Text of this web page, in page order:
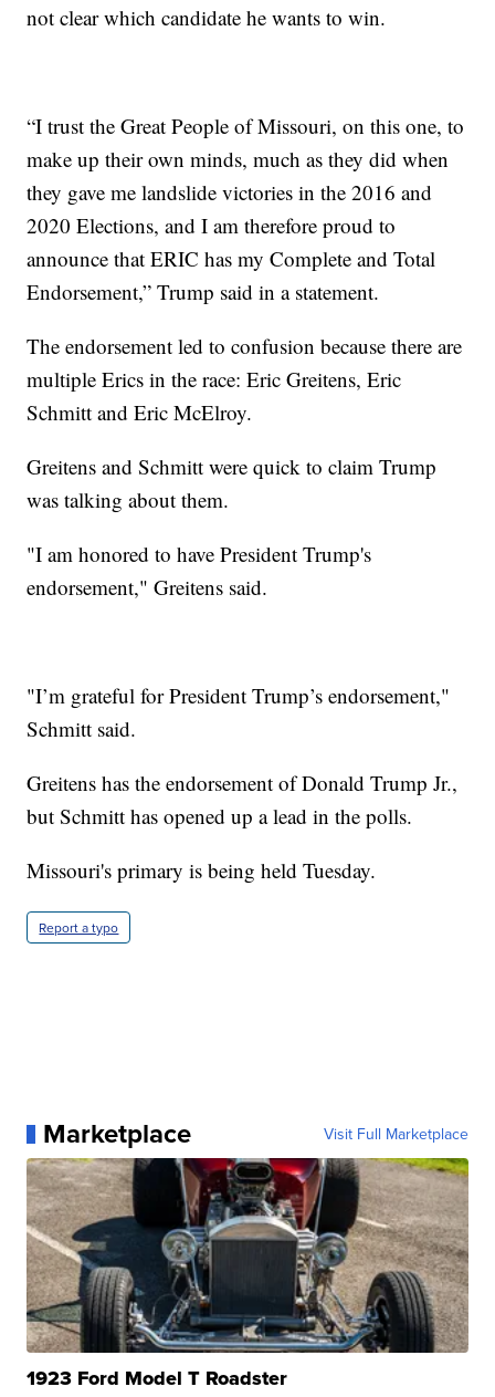
not clear which candidate he wants to win.
“I trust the Great People of Missouri, on this one, to
make up their own minds, much as they did when
they gave me landslide victories in the 2016 and
2020 Elections, and I am therefore proud to
announce that ERIC has my Complete and Total
Endorsement,” Trump said in a statement.
The endorsement led to confusion because there are
multiple Erics in the race: Eric Greitens, Eric
Schmitt and Eric McElroy.
Greitens and Schmitt were quick to claim Trump
was talking about them.
"I am honored to have President Trump's
endorsement," Greitens said.
"I’m grateful for President Trump’s endorsement,"
Schmitt said.
Greitens has the endorsement of Donald Trump Jr.,
but Schmitt has opened up a lead in the polls.
Missouri's primary is being held Tuesday.
Report a typo
Marketplace Visit Full Marketplace
1923 Ford Model T Roadster